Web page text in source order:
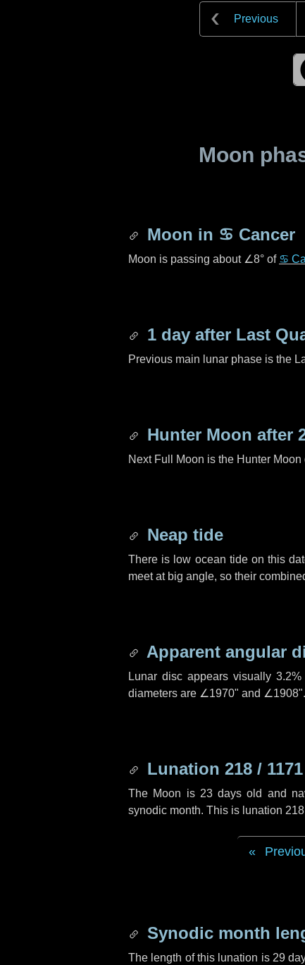
Previous
Moon
Moon in ♋ Cancer
Moon is passing about ∠8° of ♋
1 day after Last
Previous main lunar phase is the
Hunter Moon after
Next Full Moon is the Hunter
Neap tide
There is low ocean tide on this
meet at big angle, so their
Apparent angular
Lunar disc appears visually
diameters are ∠1970" and ∠1908".
Lunation 218 / 1171
The Moon is 23 days old and
synodic month. This is lunation
Synodic month
The length of this lunation is 29